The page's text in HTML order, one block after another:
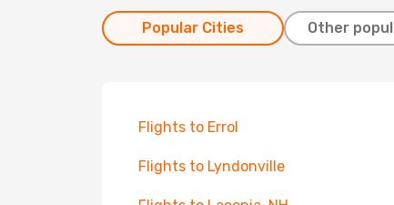
Popular Cities Other
Flights to Errol
Flights to Lyndonville